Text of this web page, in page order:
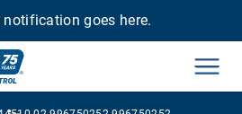
goes here.